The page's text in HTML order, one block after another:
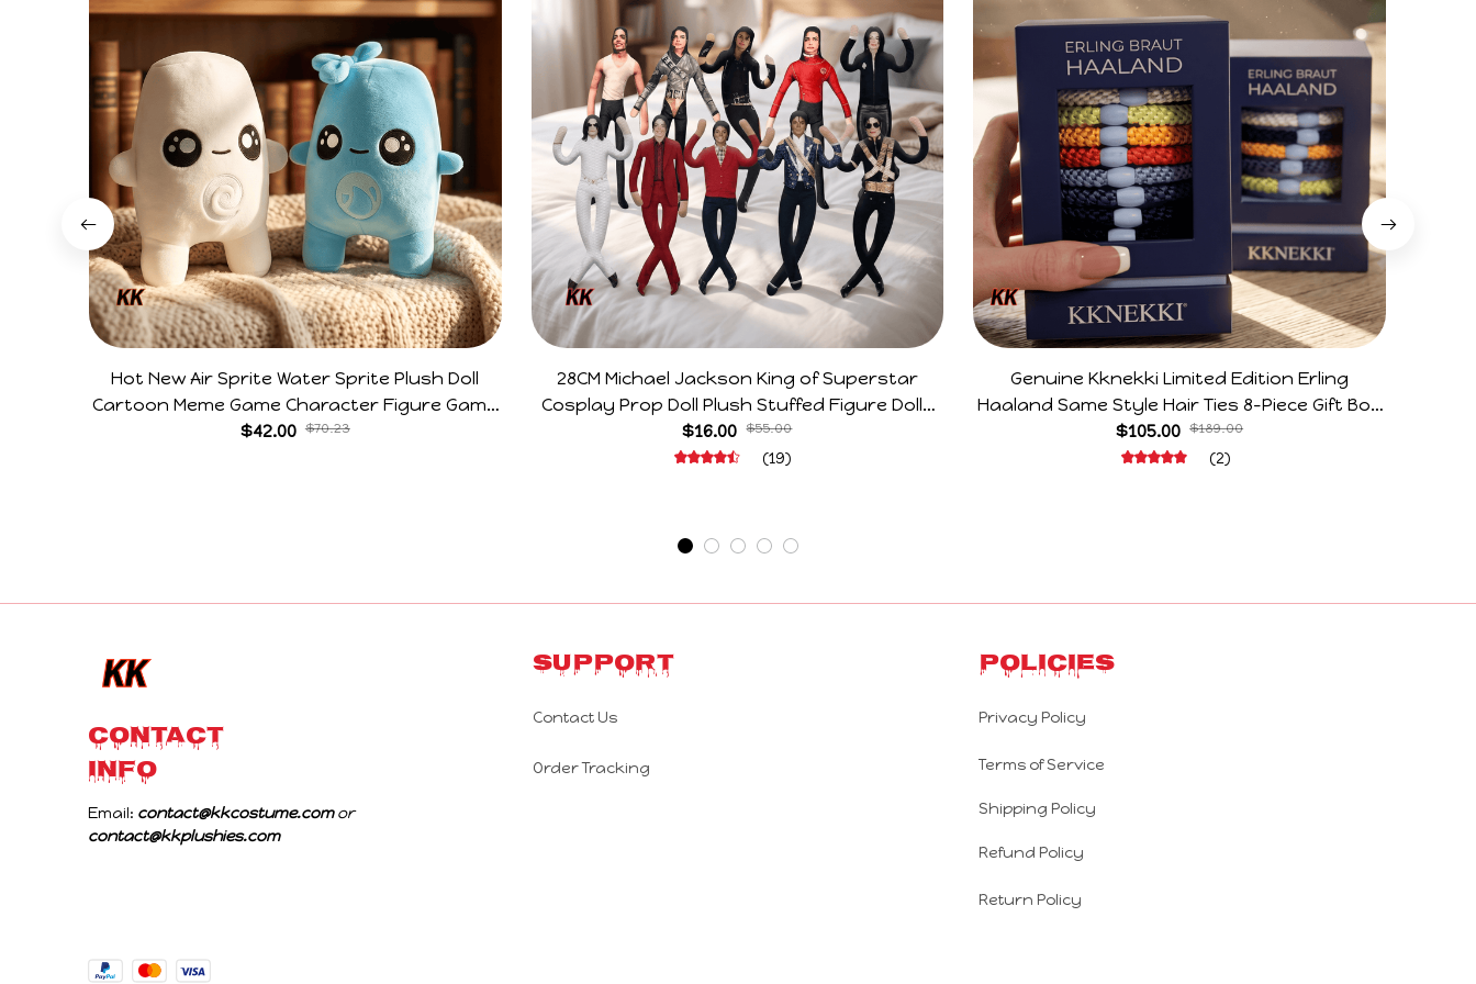
Hot New Air Sprite Water Sprite Plush Doll
Cartoon Meme Game Character Figure Game
Collectible Decoration Gift For Game Fans
$42.00 $70.23
28CM Michael Jackson King of Superstar
Cosplay Prop Doll Plush Stuffed Figure Dolls
Decoration Abstract Joint Mobility Gift
$16.00 $55.00
(19)
Genuine Kknekki Limited Edition Erling
Haaland Same Style Hair Ties 8-Piece Gift Box
Set Durable Elastic Bands Gifts For Fans
$105.00 $189.00
(2)
CONTACT
INFO
Email: contact@kkcostume.com
or
contact@kkplushies.com
Support
Contact Us
Order Tracking
Policies
Privacy Policy
Terms of Service
Shipping Policy
Refund Policy
Return Policy